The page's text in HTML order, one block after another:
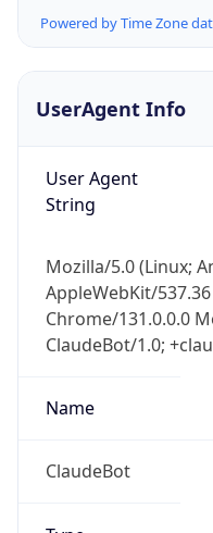
Powered by Time Zone
UserAgent Info
User Agent
String
Mozilla/5.0 (Linux;
AppleWebKit/
Chrome/131.0.0.0
ClaudeBot/1.0;
Name
ClaudeBot